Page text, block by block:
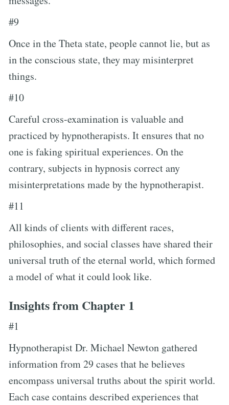
#9
Once in the Theta state, people cannot lie, but as
in the conscious state, they may misinterpret
things.
#10
Careful cross-examination is valuable and
practiced by hypnotherapists. It ensures that no
one is faking spiritual experiences. On the
contrary, subjects in hypnosis correct any
misinterpretations made by the hypnotherapist.
#11
All kinds of clients with different races,
philosophies, and social classes have shared their
universal truth of the eternal world, which formed
a model of what it could look like.
Insights from Chapter 1
#1
Hypnotherapist Dr. Michael Newton gathered
information from 29 cases that he believes
encompass universal truths about the spirit world.
Each case contains described experiences that